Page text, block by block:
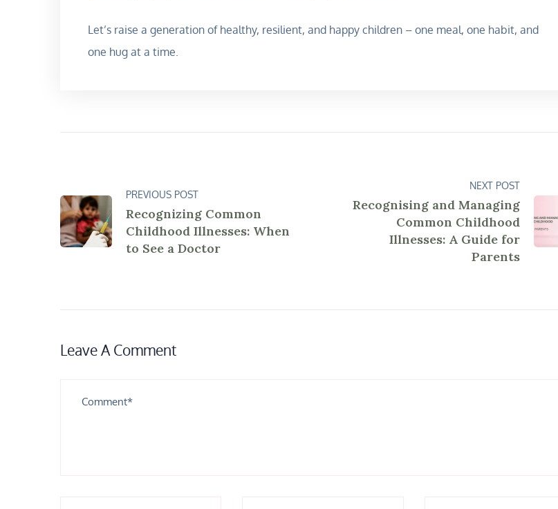
Let’s raise a generation of healthy, resilient, and happy children – one meal, one habit, and
one hug at a time.
PREVIOUS POST
Recognizing Common
Childhood Illnesses: When
to See a Doctor
NEXT POST
Recognising and Managing
Common Childhood
Illnesses: A Guide for
Parents
Leave A Comment